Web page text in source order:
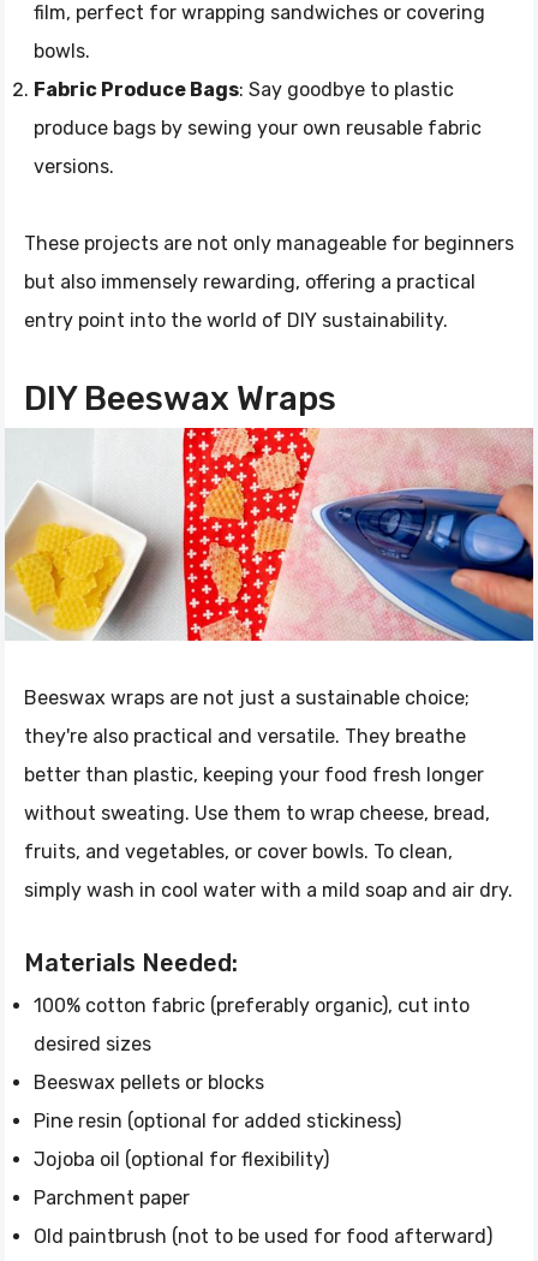
film, perfect for wrapping sandwiches or covering
bowls.
Fabric Produce Bags: Say goodbye to plastic
produce bags by sewing your own reusable fabric
versions.
These projects are not only manageable for beginners
but also immensely rewarding, offering a practical
entry point into the world of DIY sustainability.
DIY Beeswax Wraps
Beeswax wraps are not just a sustainable choice;
they're also practical and versatile. They breathe
better than plastic, keeping your food fresh longer
without sweating. Use them to wrap cheese, bread,
fruits, and vegetables, or cover bowls. To clean,
simply wash in cool water with a mild soap and air dry.
Materials Needed:
100% cotton fabric (preferably organic), cut into
desired sizes
Beeswax pellets or blocks
Pine resin (optional for added stickiness)
Jojoba oil (optional for flexibility)
Parchment paper
Old paintbrush (not to be used for food afterward)